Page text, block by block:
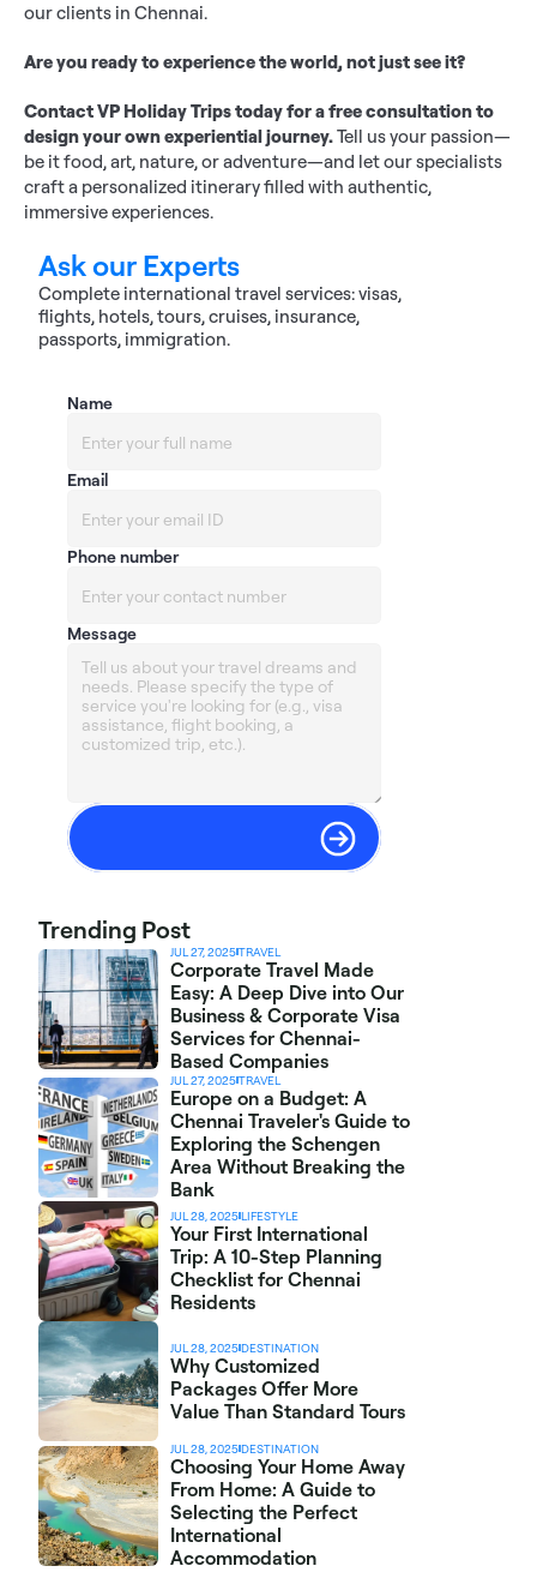
our clients in Chennai.
Are you ready to experience the world, not just see it?
Contact VP Holiday Trips today for a free consultation to
design your own experiential journey. Tell us your passion—
be it food, art, nature, or adventure—and let our specialists
craft a personalized itinerary filled with authentic,
immersive experiences.
Ask our Experts
Complete international travel services: visas,
flights, hotels, tours, cruises, insurance,
passports, immigration.
Name
Email
Phone number
Message
Trending Post
JUL 27, 2025TRAVEL
Corporate Travel Made
Easy: A Deep Dive into Our
Business & Corporate Visa
Services for Chennai-
Based Companies
JUL 27, 2025TRAVEL
Europe on a Budget: A
Chennai Traveler's Guide to
Exploring the Schengen
Area Without Breaking the
Bank
JUL 28, 2025LIFESTYLE
Your First International
Trip: A 10-Step Planning
Checklist for Chennai
Residents
JUL 28, 2025DESTINATION
Why Customized
Packages Offer More
Value Than Standard Tours
JUL 28, 2025DESTINATION
Choosing Your Home Away
From Home: A Guide to
Selecting the Perfect
International
Accommodation